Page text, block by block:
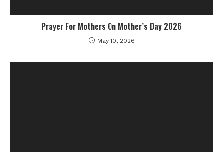
Prayer For Mothers On Mother’s Day 2026
May 10, 2026